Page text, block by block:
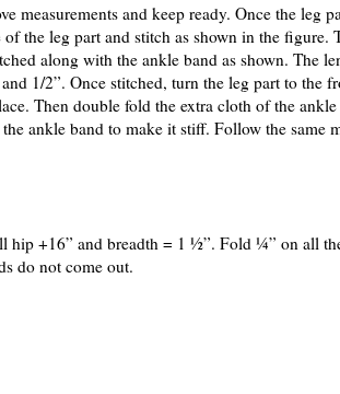
measurements and keep ready. Once the leg
the leg part and stitch as shown in the figure.
along with the ankle band as shown. The
1/2”. Once stitched, turn the leg part to the
Then double fold the extra cloth of the
ankle band to make it stiff. Follow the same
+16” and breadth = 1 ½”. Fold ¼” on all
do not come out.